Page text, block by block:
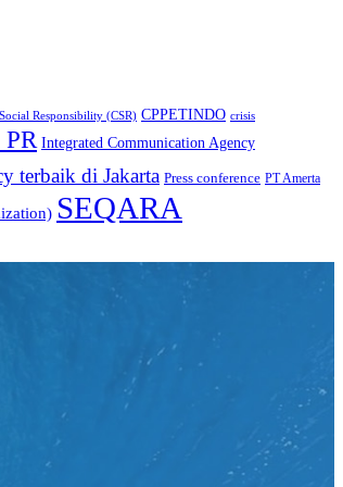
Responsibility (CSR) CPPETINDO crisis
Integrated Communication Agency
terbaik di Jakarta Press conference PT Amerta
SEQARA